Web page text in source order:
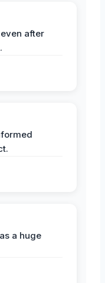
after
a huge